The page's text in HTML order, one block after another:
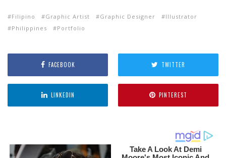
Filipino Graphic Artist Graphic Designer
Illustrator
Philippines
Portfolio
FACEBOOK TWITTER
LINKEDIN PINTEREST